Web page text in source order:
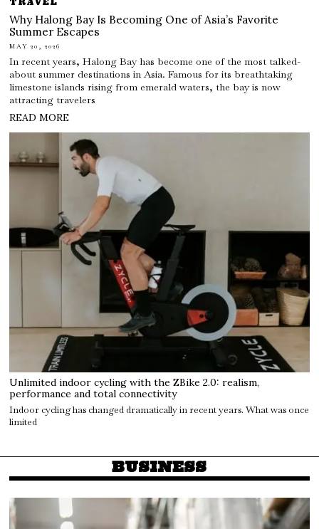
Why Halong Bay Is Becoming One of Asia’s Favorite
Summer Escapes
MAY 20, 2026
In recent years, Halong Bay has become one of the most talked-
about summer destinations in Asia. Famous for its breathtaking
limestone islands rising from emerald waters, the bay is now
attracting travelers
READ MORE
Unlimited indoor cycling with the ZBike 2.0: realism,
performance and total connectivity
Indoor cycling has changed dramatically in recent years. What was once
limited
BUSINESS